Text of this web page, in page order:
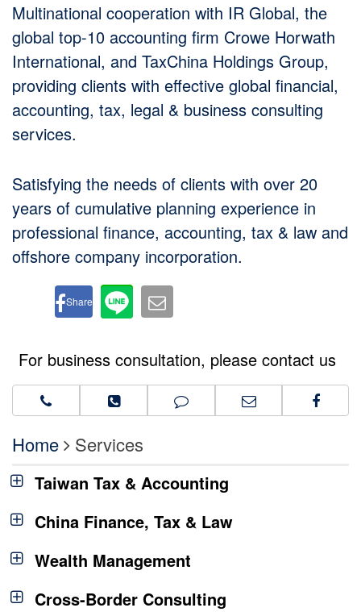
Multinational cooperation with IR Global, the
global top-10 accounting firm Crowe Horwath
International, and TaxChina Holdings Group,
providing clients with effective global financial,
accounting, tax, legal & business consulting
services.
Satisfying the needs of clients with over 20
years of cumulative planning experience in
professional finance, accounting, tax & law and
offshore company incorporation.
Share
For business consultation, please contact us
Home Services
Taiwan Tax & Accounting
China Finance, Tax & Law
Wealth Management
Cross-Border Consulting